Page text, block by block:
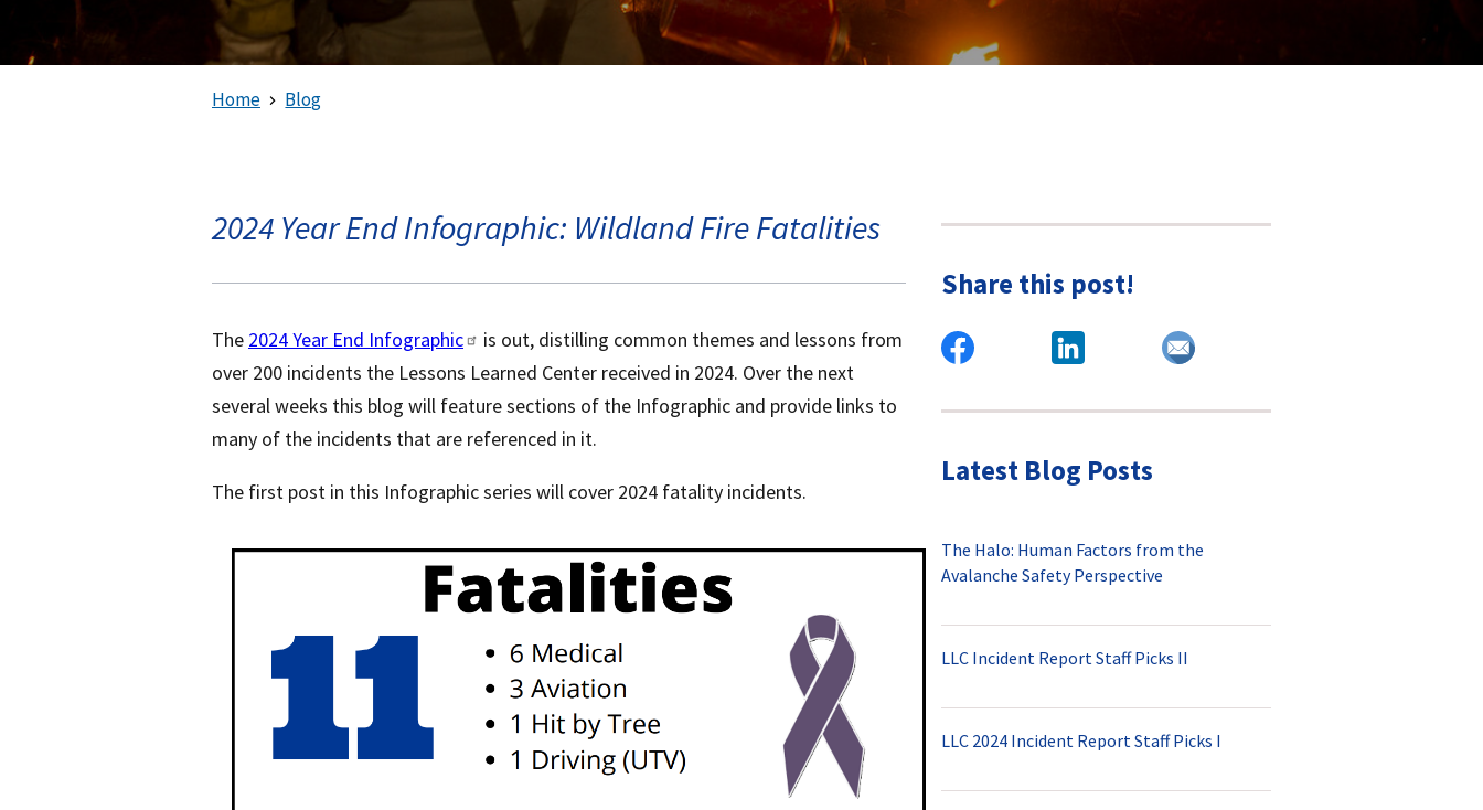
Home Blog
2024 Year End Infographic: Wildland Fire Fatalities
The 2024 Year End Infographic
is out, distilling common themes and lessons from
over 200 incidents the Lessons Learned Center received in 2024. Over the next
several weeks this blog will feature sections of the Infographic and provide links to
many of the incidents that are referenced in it.
The first post in this Infographic series will cover 2024 fatality incidents.
Share this post!
Latest Blog Posts
The Halo: Human Factors from the
Avalanche Safety Perspective
LLC Incident Report Staff Picks II
LLC 2024 Incident Report Staff Picks I